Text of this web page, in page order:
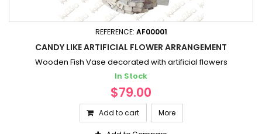
REFERENCE: AF00001
CANDY LIKE ARTIFICIAL FLOWER ARRANGEMENT
Wooden Fish Vase decorated with artificial flowers
In Stock
$79.00
Add to cart More